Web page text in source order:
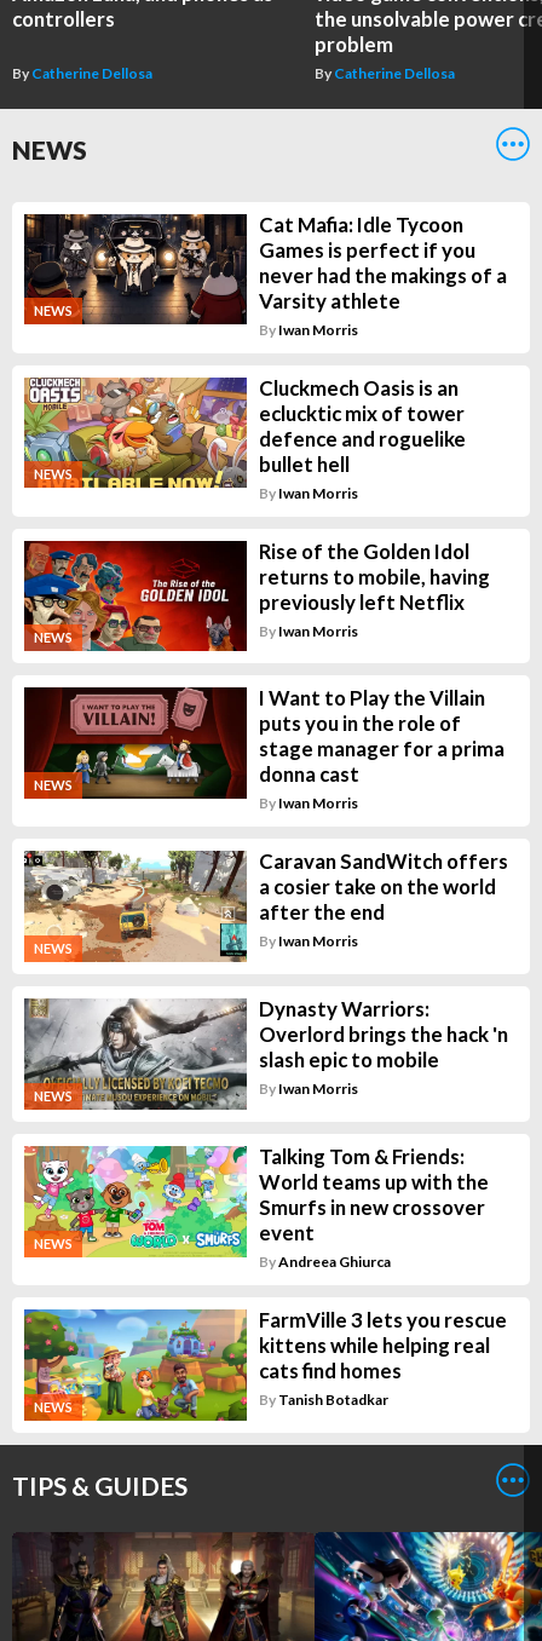
controllers
By Catherine Dellosa
the unsolvable power
problem
By Catherine Dellosa
NEWS
NEWS
Cat Mafia: Idle Tycoon
Games is perfect if you
never had the makings of a
Varsity athlete
By Iwan Morris
NEWS
Cluckmech Oasis is an
eclucktic mix of tower
defence and roguelike
bullet hell
By Iwan Morris
NEWS
Rise of the Golden Idol
returns to mobile, having
previously left Netflix
By Iwan Morris
NEWS
I Want to Play the Villain
puts you in the role of
stage manager for a prima
donna cast
By Iwan Morris
NEWS
Caravan SandWitch offers
a cosier take on the world
after the end
By Iwan Morris
NEWS
Dynasty Warriors:
Overlord brings the hack 'n
slash epic to mobile
By Iwan Morris
NEWS
Talking Tom & Friends:
World teams up with the
Smurfs in new crossover
event
ByAndreea Ghiurca
NEWS
FarmVille 3 lets you rescue
kittens while helping real
cats find homes
By Tanish Botadkar
TIPS & GUIDES